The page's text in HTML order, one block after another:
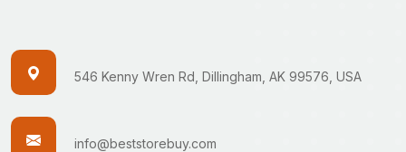
546 Kenny Wren Rd, Dillingham, AK 99576, USA
info@beststorebuy.com